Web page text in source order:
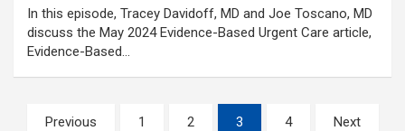
In this episode, Tracey Davidoff, MD and Joe Toscano, MD
discuss the May 2024 Evidence-Based Urgent Care article,
Evidence-Based…
Posts
Previous 1 2 3 4 Next